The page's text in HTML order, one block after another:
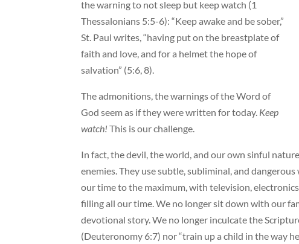
the warning to not sleep but keep watch (1
Thessalonians 5:5-6): “Keep awake and be sober,”
St. Paul writes, “having put on the breastplate of
faith and love, and for a helmet the hope of
salvation” (5:6, 8).
The admonitions, the warnings of the Word of
God seem as if they were written for today. Keep
watch! This is our challenge.
In fact, the devil, the world, and our own sinful
enemies. They use subtle, subliminal, and
our time to the maximum, with television,
filling all our time. We no longer sit down with our
devotional story. We no longer inculcate the
(Deuteronomy 6:7) nor “train up a child in the way